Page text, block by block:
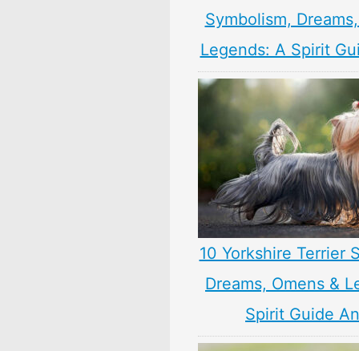
Symbolism,
Legends: A Spirit
10 Yorkshire Terrier
Dreams, Omens &
Spirit Guide